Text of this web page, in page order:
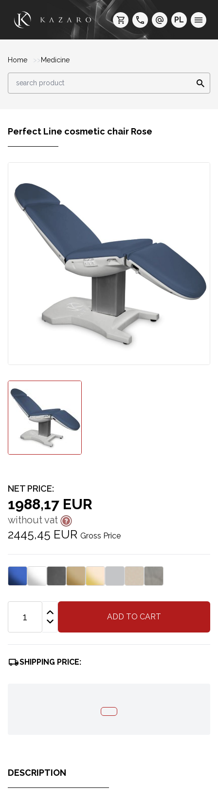
PL
Home Medicine
Perfect Line cosmetic chair Rose
NET PRICE:
1988,17 EUR
without vat
2445,45 EUR Gross Price
ADD TO CART
SHIPPING PRICE:
DESCRIPTION